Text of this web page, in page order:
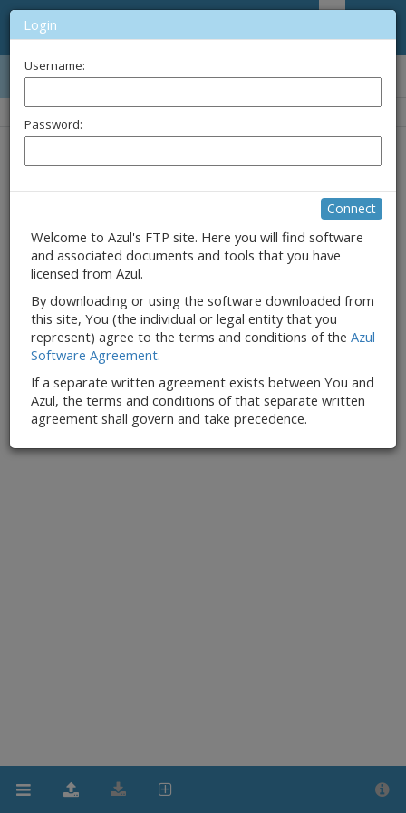
Login
Username:
Password:
Connect
Welcome to Azul's FTP site. Here you will find software
and associated documents and tools that you have
licensed from Azul.
By downloading or using the software downloaded from
this site, You (the individual or legal entity that you
represent) agree to the terms and conditions of the Azul
Software Agreement.
If a separate written agreement exists between You and
Azul, the terms and conditions of that separate written
agreement shall govern and take precedence.
Name